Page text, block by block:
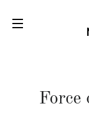
SITE
Force